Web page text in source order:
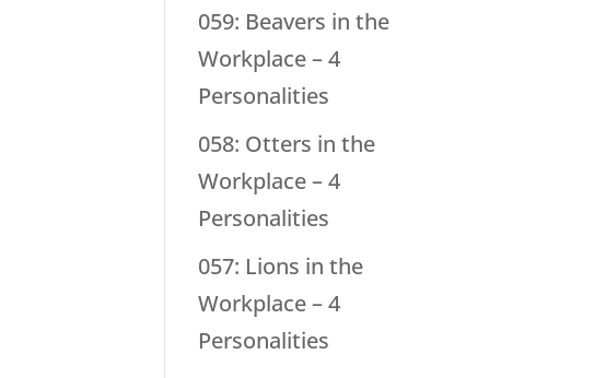
059: Beavers in the
Workplace – 4
Personalities
058: Otters in the
Workplace – 4
Personalities
057: Lions in the
Workplace – 4
Personalities